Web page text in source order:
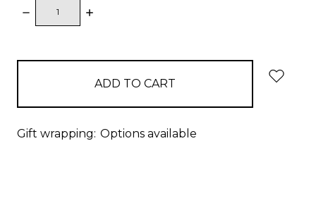
DECREASE
QUANTITY:
INCREASE
Gift wrapping: Options available